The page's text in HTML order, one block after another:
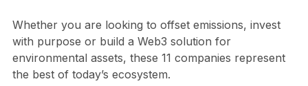
Whether you are looking to offset emissions, invest
with purpose or build a Web3 solution for
environmental assets, these 11 companies represent
the best of today’s ecosystem.